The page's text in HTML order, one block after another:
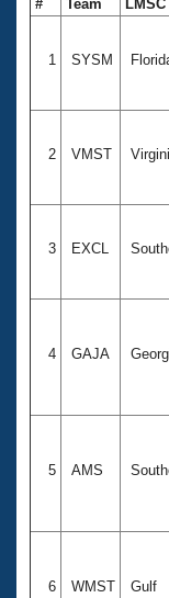
Video
Results
Eligibility
What Is
USMS
Adult
# Team LMSC
1 SYSM
2 VMST
3 EXCL
4 GAJA
5 AMS
6 WMST Gulf